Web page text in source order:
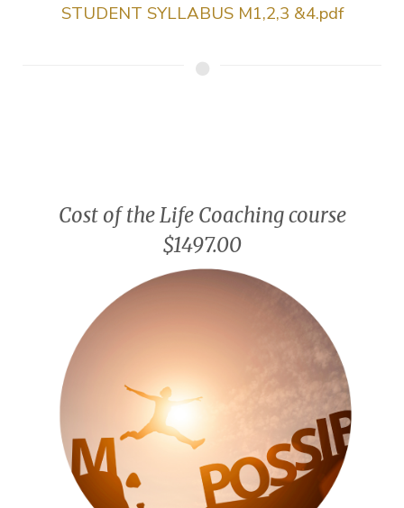
STUDENT SYLLABUS M1,2,3 &4.pdf
Cost of the Life Coaching course
$1497.00